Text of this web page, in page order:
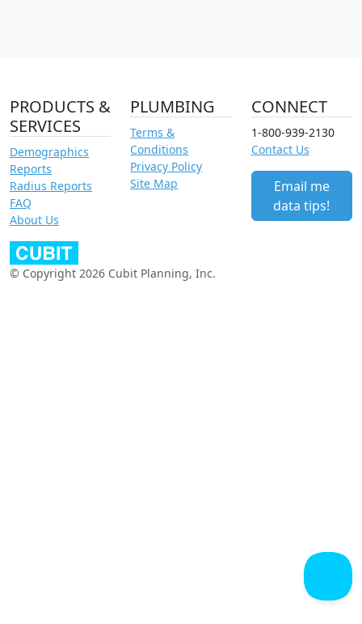
PRODUCTS &
SERVICES
Demographics
Reports
Radius Reports
FAQ
About Us
PLUMBING
Terms &
Conditions
Privacy Policy
Site Map
CONNECT
1-800-939-2130
Contact Us
Email me
data tips!
© Copyright 2026 Cubit Planning, Inc.